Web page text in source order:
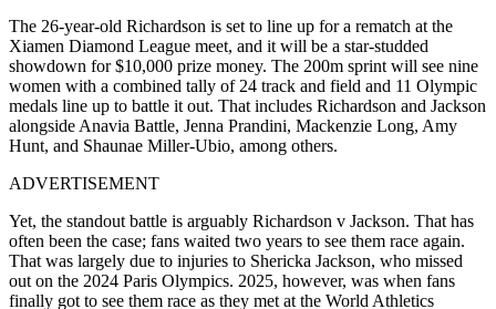
The 26-year-old Richardson is set to line up for a rematch at the
Xiamen Diamond League meet, and it will be a star-studded
showdown for $10,000 prize money. The 200m sprint will see nine
women with a combined tally of 24 track and field and 11 Olympic
medals line up to battle it out. That includes Richardson and Jackson
alongside Anavia Battle, Jenna Prandini, Mackenzie Long, Amy
Hunt, and Shaunae Miller-Ubio, among others.
ADVERTISEMENT
Yet, the standout battle is arguably Richardson v Jackson. That has
often been the case; fans waited two years to see them race again.
That was largely due to injuries to Shericka Jackson, who missed
out on the 2024 Paris Olympics. 2025, however, was when fans
finally got to see them race as they met at the World Athletics